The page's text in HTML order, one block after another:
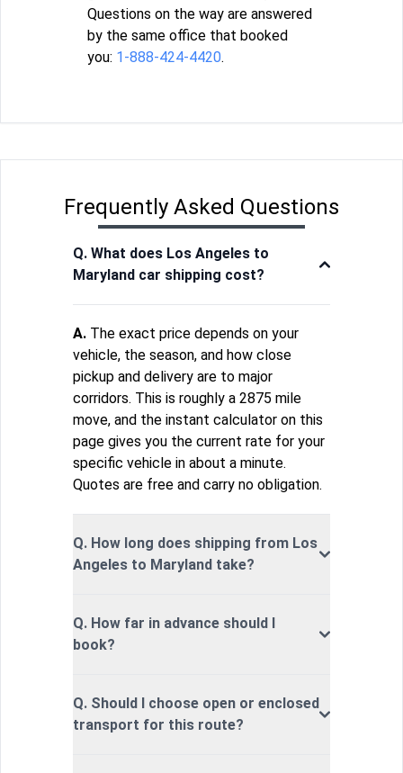
Questions on the way are answered
by the same office that booked
you: 1-888-424-4420.
Frequently Asked Questions
Q. What does Los Angeles to
Maryland car shipping cost?
A. The exact price depends on your
vehicle, the season, and how close
pickup and delivery are to major
corridors. This is roughly a 2875 mile
move, and the instant calculator on this
page gives you the current rate for your
specific vehicle in about a minute.
Quotes are free and carry no obligation.
Q. How long does shipping from Los
Angeles to Maryland take?
Q. How far in advance should I
book?
Q. Should I choose open or enclosed
transport for this route?